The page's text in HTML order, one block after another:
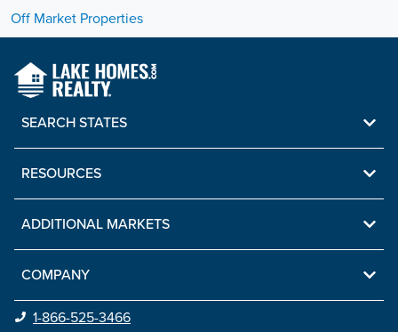
Off Market Properties
SEARCH STATES
RESOURCES
ADDITIONAL MARKETS
COMPANY
1-866-525-3466